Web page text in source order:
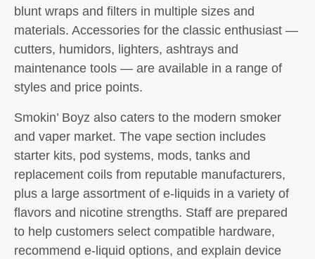
blunt wraps and filters in multiple sizes and
materials. Accessories for the classic enthusiast —
cutters, humidors, lighters, ashtrays and
maintenance tools — are available in a range of
styles and price points.
Smokin’ Boyz also caters to the modern smoker
and vaper market. The vape section includes
starter kits, pod systems, mods, tanks and
replacement coils from reputable manufacturers,
plus a large assortment of e-liquids in a variety of
flavors and nicotine strengths. Staff are prepared
to help customers select compatible hardware,
recommend e-liquid options, and explain device